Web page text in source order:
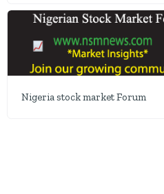
Nigeria stock market Forum